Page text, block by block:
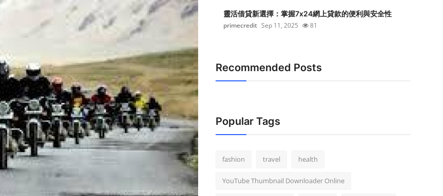
靈活借貸新選擇：掌握7x24網上貸款的便利與安全性
primecredit Sep 11, 2025 81
Recommended Posts
Popular Tags
fashion travel health
YouTube Thumbnail Downloader Online